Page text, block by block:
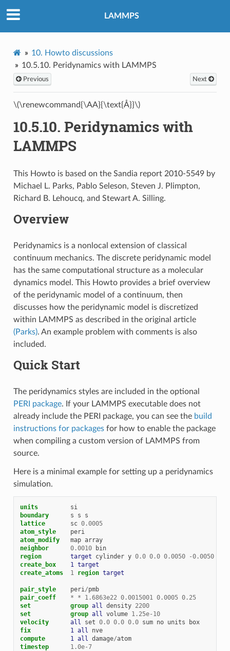
LAMMPS
10. Howto discussions
10.5.10. Peridynamics with LAMMPS
Previous Next
\(\renewcommand{\AA}{\text{Å}}\)
10.5.10. Peridynamics with
LAMMPS
This Howto is based on the Sandia report 2010-5549 by
Michael L. Parks, Pablo Seleson, Steven J. Plimpton,
Richard B. Lehoucq, and Stewart A. Silling.
Overview
Peridynamics is a nonlocal extension of classical
continuum mechanics. The discrete peridynamic model
has the same computational structure as a molecular
dynamics model. This Howto provides a brief overview
of the peridynamic model of a continuum, then
discusses how the peridynamic model is discretized
within LAMMPS as described in the original article
(Parks). An example problem with comments is also
included.
Quick Start
The peridynamics styles are included in the optional
PERI package. If your LAMMPS executable does not
already include the PERI package, you can see the build
instructions for packagesfor how to enable the package
when compiling a custom version of LAMMPS from
source.
Here is a minimal example for setting up a peridynamics
simulation.
units
si
boundary
s s
s
lattice
sc 0.0005
atom_style
peri
atom_modify
map array
neighbor
0.0010
bin
region target cylinder y 0.0 0.0 0.0050 -0.0050
create_box 1 target
create_atoms
1 region target
pair_style peri/pmb
pair_coeff
* * 1.6863e22 0.0015001 0.0005 0.25
set
group all density 2200
set
group all volume 1.25e-10
velocity all set 0.0 0.0 0.0 sum no units
box
fix 1 all
nve
compute 1 all damage/atom
timestep
1.0e-7